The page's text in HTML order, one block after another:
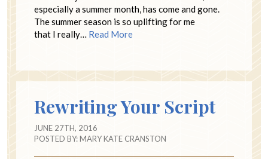
especially a summer month, has come and gone.
The summer season is so uplifting for me
that I really… Read More
Rewriting Your Script
JUNE 27TH, 2016
POSTED BY:MARY KATE CRANSTON